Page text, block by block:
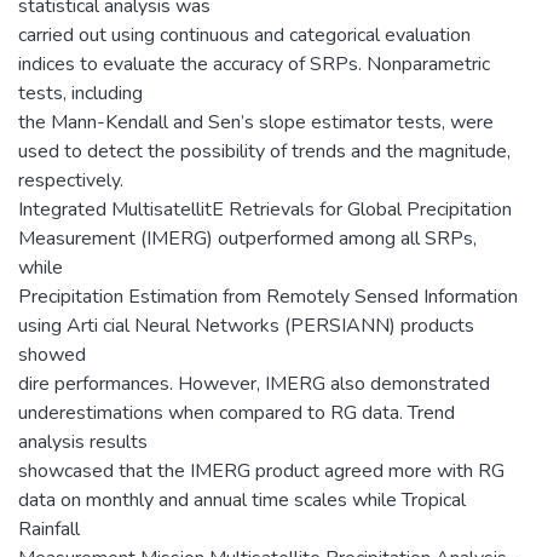
statistical analysis was
carried out using continuous and categorical evaluation
indices to evaluate the accuracy of SRPs. Nonparametric
tests, including
the Mann-Kendall and Sen’s slope estimator tests, were
used to detect the possibility of trends and the magnitude,
respectively.
Integrated MultisatellitE Retrievals for Global Precipitation
Measurement (IMERG) outperformed among all SRPs,
while
Precipitation Estimation from Remotely Sensed Information
using Arti cial Neural Networks (PERSIANN) products
showed
dire performances. However, IMERG also demonstrated
underestimations when compared to RG data. Trend
analysis results
showcased that the IMERG product agreed more with RG
data on monthly and annual time scales while Tropical
Rainfall